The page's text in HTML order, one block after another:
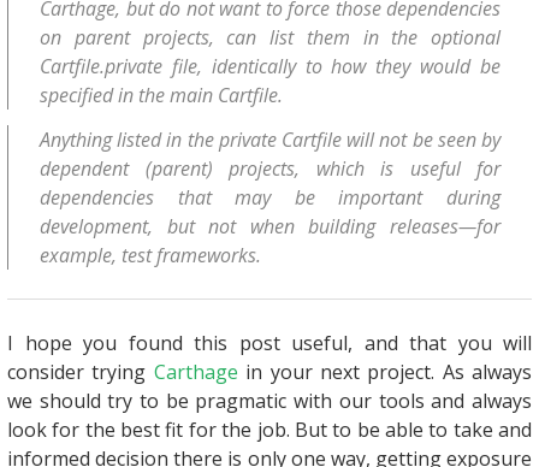
Carthage, but do not want to force those dependencies
on parent projects, can list them in the optional
Cartfile.private file, identically to how they would be
specified in the main Cartfile.
Anything listed in the private Cartfile will not be seen by
dependent (parent) projects, which is useful for
dependencies that may be important during
development, but not when building releases—for
example, test frameworks.
I hope you found this post useful, and that you will
consider trying Carthage in your next project. As always
we should try to be pragmatic with our tools and always
look for the best fit for the job. But to be able to take and
informed decision there is only one way, getting exposure